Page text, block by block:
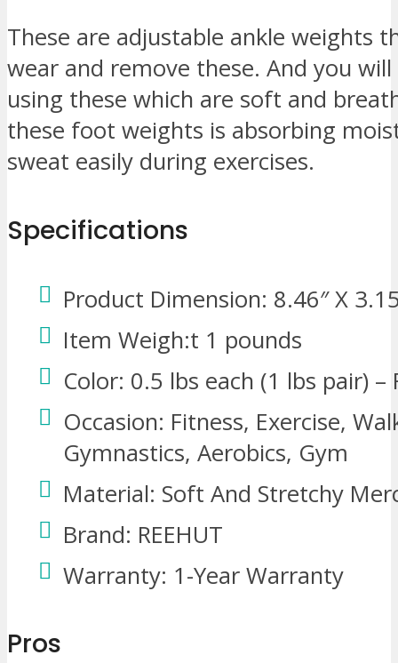
These are adjustable ankle weights
wear and remove these. And you
using these which are soft and
these foot weights is absorbing
sweat easily during exercises.
Specifications
Product Dimension: 8.46″ X
Item Weigh:t 1 pounds
Color: 0.5 lbs each (1 lbs pair) –
Occasion: Fitness, Exercise,
Gymnastics, Aerobics, Gym
Material: Soft And Stretchy
Brand: REEHUT
Warranty: 1-Year Warranty
Pros